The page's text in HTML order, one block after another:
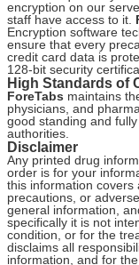
encryption on our
staff have access to it.
Encryption software
ensure that every
credit card data is
128-bit security
High Standards of
ForeTabs maintains
physicians, and
good standing and
authorities.
Disclaimer
Any printed drug
order is for your
this information covers
precautions, or
general information,
specifically it is not
condition, or for the
disclaims all
information, and for